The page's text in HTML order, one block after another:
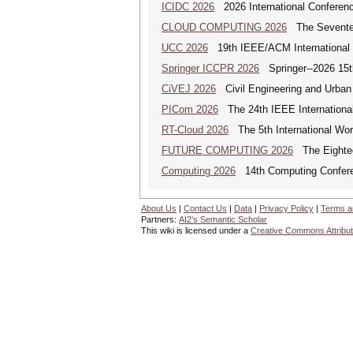
ICIDC 2026 2026 International
CLOUD COMPUTING 2026 The
UCC 2026 19th IEEE/ACM International
Springer ICCPR 2026 Springer--2026
CiVEJ 2026 Civil Engineering and
PICom 2026 The 24th IEEE
RT-Cloud 2026 The 5th International
FUTURE COMPUTING 2026 The
Computing 2026 14th Computing
About Us | Contact Us | Data | Privacy Policy | Terms
Partners: AI2's Semantic Scholar
This wiki is licensed under a Creative Commons